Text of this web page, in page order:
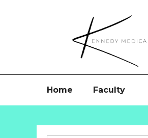
Home Faculty